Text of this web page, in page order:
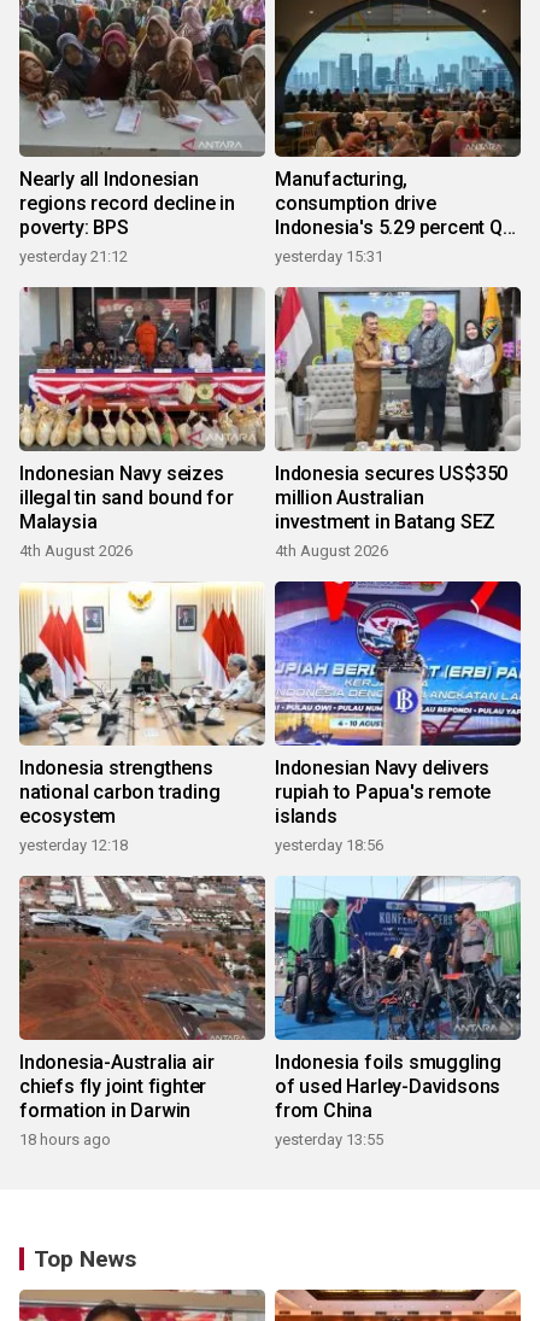
Nearly all Indonesian
regions record decline in
poverty: BPS
yesterday 21:12
Manufacturing,
consumption drive
Indonesia's 5.29 percent Q2
growth
yesterday 15:31
Indonesian Navy seizes
illegal tin sand bound for
Malaysia
4th August 2026
Indonesia secures US$350
million Australian
investment in Batang SEZ
4th August 2026
Indonesia strengthens
national carbon trading
ecosystem
yesterday 12:18
Indonesian Navy delivers
rupiah to Papua's remote
islands
yesterday 18:56
Indonesia-Australia air
chiefs fly joint fighter
formation in Darwin
18 hours ago
Indonesia foils smuggling
of used Harley-Davidsons
from China
yesterday 13:55
Top News